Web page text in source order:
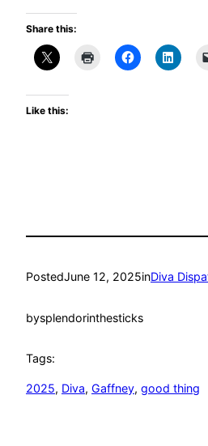
Share this:
Like this:
PostedJune 12, 2025inDiva
bysplendorinthesticks
Tags:
2025, Diva, Gaffney, good thing